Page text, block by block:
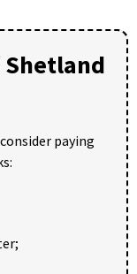
Shetland
paying